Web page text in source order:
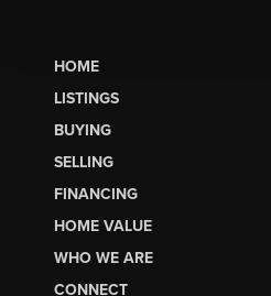
HOME
LISTINGS
BUYING
SELLING
FINANCING
HOME VALUE
WHO WE ARE
CONNECT